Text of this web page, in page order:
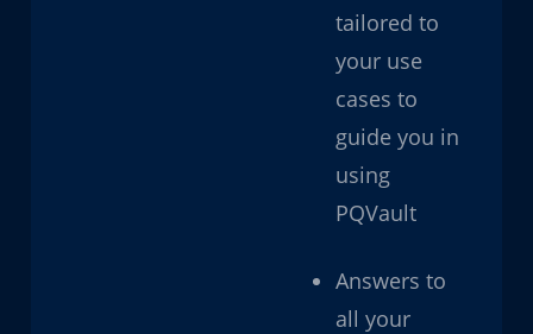
tailored to
your use
cases to
guide you in
using
PQVault
Answers to
all your